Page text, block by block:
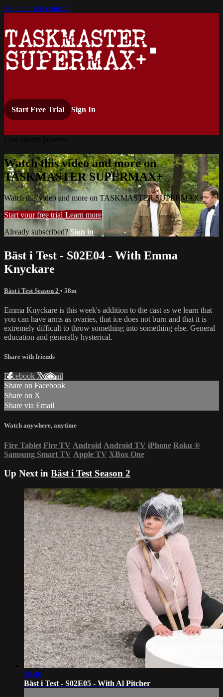
Skip to main content
Start Free Trial Sign In
Watch this video and more on
TASKMASTER SUPERMAX+
Watch this video and more on TASKMASTER SUPERMAX+
Start your free trial Learn more
Already subscribed? Sign in
Bäst i Test - S02E04 - With Emma
Knyckare
Bäst i Test Season 2 • 58m
Emma Knyckare is this week's addition to the cast as we learn that
you can have arms as ovaries, that ice does not burn and that it is
extremely difficult to throw something into something else. General
education and generally hysterical.
Share with friends
Facebook XEmail
Share on Facebook
Share on X
Share via Email
Watch anywhere, anytime
Fire Tablet Fire TV Android Android TV iPhone Roku ®
Samsung Smart TV Apple TV XBox One
Up Next in Bäst i Test Season 2
58:40
Bäst i Test - S02E05 - With Al Pitcher